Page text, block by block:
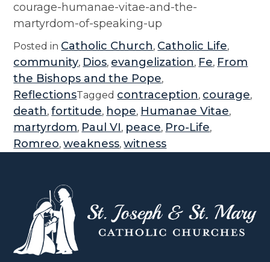
courage-humanae-vitae-and-the-
martyrdom-of-speaking-up
Posted in Catholic Church, Catholic Life,
community, Dios, evangelization, Fe, From
the Bishops and the Pope,
ReflectionsTagged contraception, courage,
death,fortitude, hope, Humanae Vitae,
martyrdom, Paul VI, peace, Pro-Life,
Romreo,weakness,witness